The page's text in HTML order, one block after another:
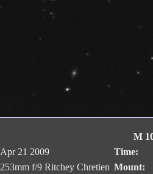
M
Apr 21 2009
Time:
253mm f/9 Ritchey Chretien Mount: